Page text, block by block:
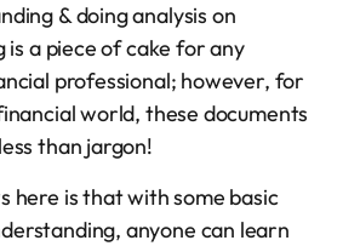
& doing analysis on
a piece of cake for any
professional; however, for
world, these documents
than jargon!
here is that with some basic
anyone can learn